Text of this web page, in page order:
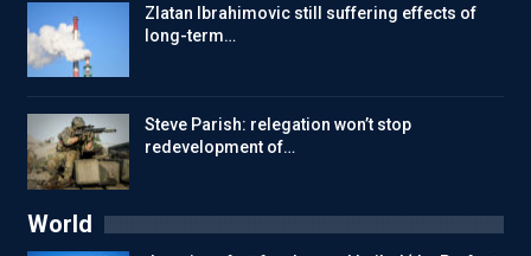
Zlatan Ibrahimovic still suffering effects of
long-term…
Steve Parish: relegation won’t stop
redevelopment of…
World